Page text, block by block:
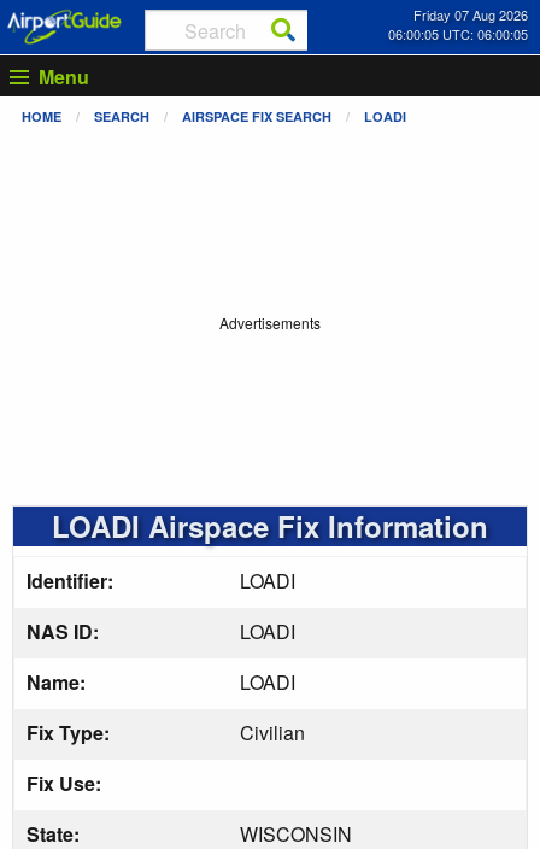
Friday 07 Aug 2026
06:00:05 UTC: 06:00:05
Menu
HOME SEARCH AIRSPACE FIX SEARCH LOADI
Advertisements
LOADI Airspace Fix Information
Identifier:
LOADI
NAS ID:
LOADI
Name:
LOADI
Fix Type:
Civilian
Fix Use:
State:
WISCONSIN